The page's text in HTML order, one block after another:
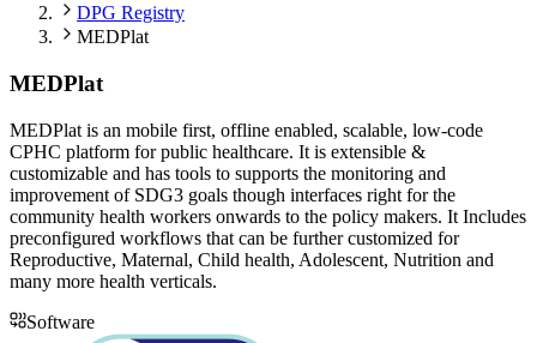
DPG Registry
MEDPlat
MEDPlat
MEDPlat is an mobile first, offline enabled, scalable, low-code
CPHC platform for public healthcare. It is extensible &
customizable and has tools to supports the monitoring and
improvement of SDG3 goals though interfaces right for the
community health workers onwards to the policy makers. It Includes
preconfigured workflows that can be further customized for
Reproductive, Maternal, Child health, Adolescent, Nutrition and
many more health verticals.
Software